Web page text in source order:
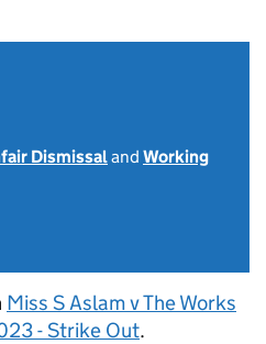
Dismissaland Working
Miss S Aslam v The Works
- Strike Out.